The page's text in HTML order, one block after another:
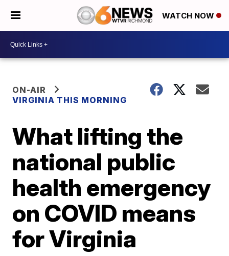
WATCH NOW
ON-AIR
VIRGINIA THIS MORNING
What lifting the
national public
health emergency
on COVID means
for Virginia